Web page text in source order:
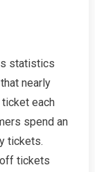
statistics
nearly
each
spend an
tickets.
tickets